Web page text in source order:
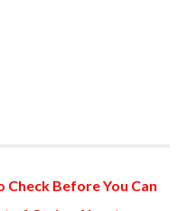
Check Before You Can